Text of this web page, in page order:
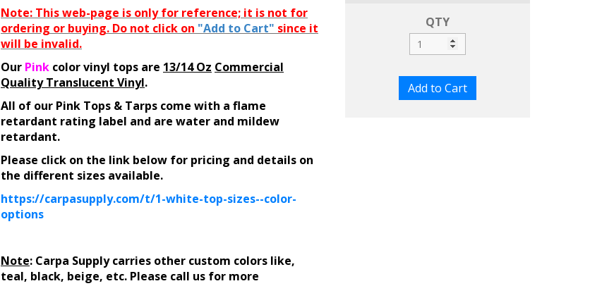
Note: This web-page is only for reference; it is not for
ordering or buying. Do not click on "Add to Cart" since it
will be invalid.
Our Pink color vinyl tops are 13/14 Oz Commercial
Quality Translucent Vinyl.
All of our Pink Tops & Tarps come with a flame
retardant rating label and are water and mildew
retardant.
Please click on the link below for pricing and details on
the different sizes available.
https://carpasupply.com/t/1-white-top-sizes--color-
options
Note: Carpa Supply carries other custom colors like,
teal, black, beige, etc. Please call us for more
QTY